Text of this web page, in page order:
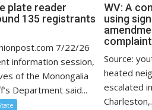
plate reader
135 registrants
7/22/26
information session,
of the Monongalia
Department said...
WV: A
using
Source:
heated
escalated